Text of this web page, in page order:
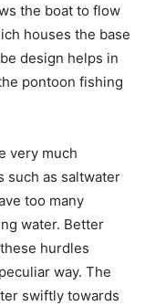
the boat to flow
houses the base
design helps in
pontoon fishing
very much
such as saltwater
too many
water. Better
hurdles
way. The
swiftly towards